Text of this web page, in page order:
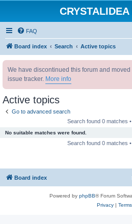
FAQ
Board index Search Active topics
We have discontinued this forum and
issue tracker. More info
Active topics
Go to advanced search
Search found 0 matches
No suitable matches were found.
Search found 0 matches
Board index
Powered by phpBB® Forum
Privacy| Terms